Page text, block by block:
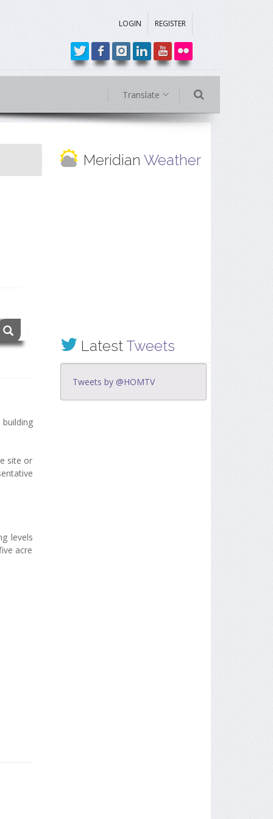
LOGIN REGISTER
Translate
site or
levels
acre
Meridian Weather
LatestTweets
Tweets by @HOMTV